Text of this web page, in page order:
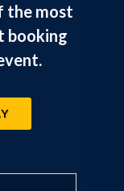
the most
booking